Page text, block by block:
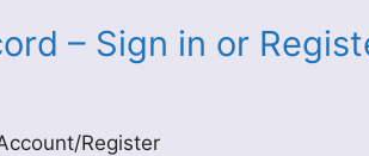
– Sign in or
Register